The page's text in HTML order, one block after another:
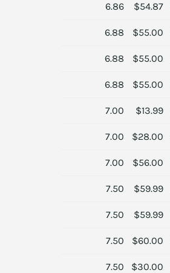
6.86 $54.87
6.88 $55.00
6.88 $55.00
6.88 $55.00
7.00 $13.99
7.00 $28.00
7.00 $56.00
7.50 $59.99
7.50 $59.99
7.50 $60.00
7.50 $30.00